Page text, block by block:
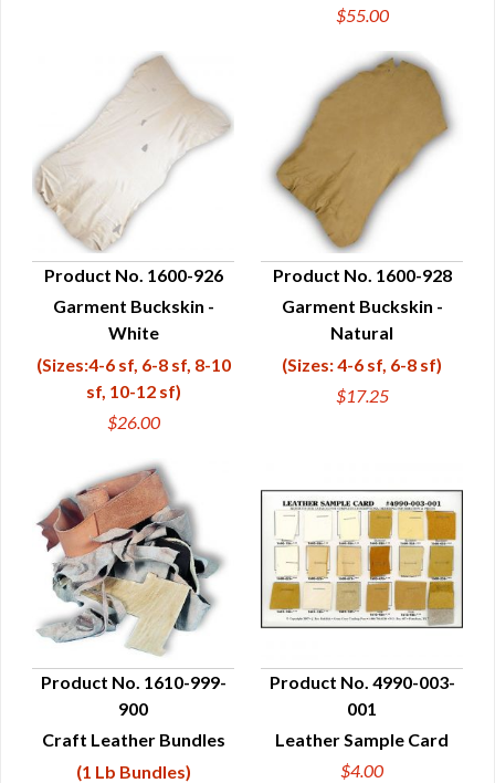
$55.00
QUICK VIEW
Product No. 1600-926
Garment Buckskin -
White
(Sizes:4-6 sf, 6-8 sf, 8-10
sf, 10-12 sf)
$26.00
QUICK VIEW
Product No. 1600-928
Garment Buckskin -
Natural
(Sizes: 4-6 sf, 6-8 sf)
$17.25
QUICK VIEW
Product No. 1610-999-
900
Craft Leather Bundles
(1 Lb Bundles)
QUICK VIEW
Product No. 4990-003-
001
Leather Sample Card
$4.00